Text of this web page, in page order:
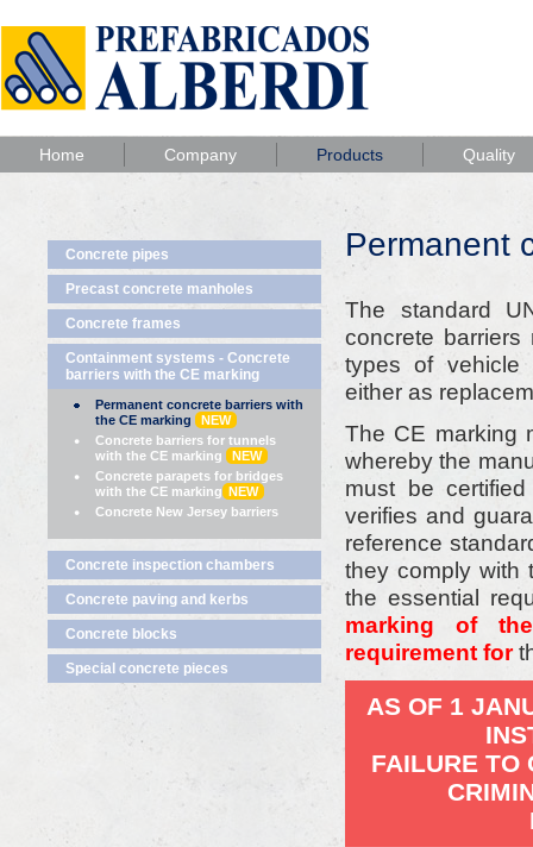
Home Company Products Quality
Concrete pipes
Precast concrete manholes
Concrete frames
Containment systems - Concrete
barriers with the CE marking
Permanent concrete barriers with
the CE marking
NEW
Concrete barriers for tunnels
with the CE marking
NEW
Concrete parapets for bridges
with the CE marking NEW
Concrete New Jersey barriers
Concrete inspection chambers
Concrete paving and kerbs
Concrete blocks
Special concrete pieces
Permanent
The standard
concrete
types of vehicle
either as
The CE marking
whereby the
must be
verifies and
reference
they comply with
the essential
marking of
requirement for
AS OF 1
FAILURE TO